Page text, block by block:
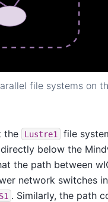
file systems on
the Lustre1
file
below the
the path between
network switches
. Similarly, the path